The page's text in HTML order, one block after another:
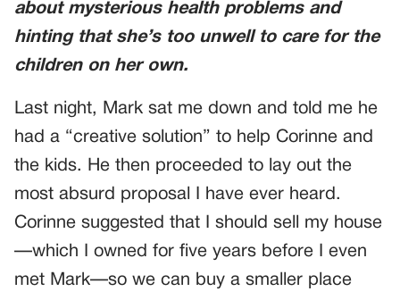
about mysterious health problems and
hinting that she’s too unwell to care for the
children on her own.
Last night, Mark sat me down and told me he
had a “creative solution” to help Corinne and
the kids. He then proceeded to lay out the
most absurd proposal I have ever heard.
Corinne suggested that I should sell my house
—which I owned for five years before I even
met Mark—so we can buy a smaller place